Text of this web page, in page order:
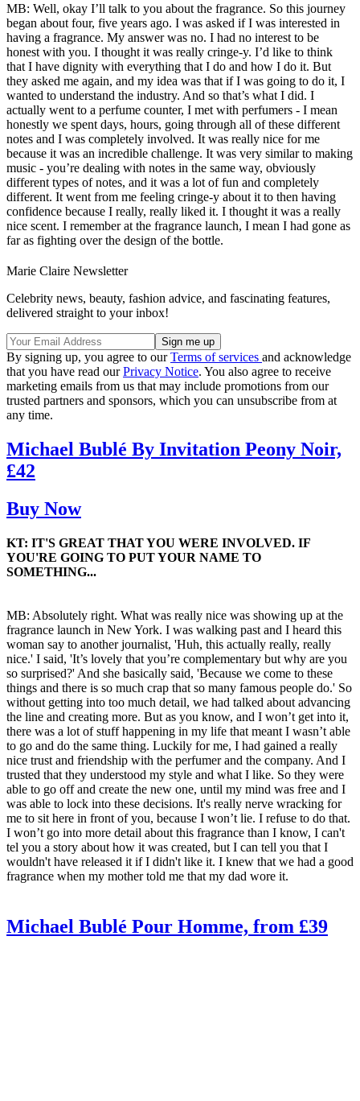
MB: Well, okay I’ll talk to you about the fragrance. So this journey
began about four, five years ago. I was asked if I was interested in
having a fragrance. My answer was no. I had no interest to be
honest with you. I thought it was really cringe-y. I’d like to think
that I have dignity with everything that I do and how I do it. But
they asked me again, and my idea was that if I was going to do it, I
wanted to understand the industry. And so that’s what I did. I
actually went to a perfume counter, I met with perfumers - I mean
honestly we spent days, hours, going through all of these different
notes and I was completely involved. It was really nice for me
because it was an incredible challenge. It was very similar to making
music - you’re dealing with notes in the same way, obviously
different types of notes, and it was a lot of fun and completely
different. It went from me feeling cringe-y about it to then having
confidence because I really, really liked it. I thought it was a really
nice scent. I remember at the fragrance launch, I mean I had gone as
far as fighting over the design of the bottle.
Marie Claire Newsletter
Celebrity news, beauty, fashion advice, and fascinating features,
delivered straight to your inbox!
By signing up, you agree to ourTerms of services and acknowledge
that you have read ourPrivacy Notice. You also agree to receive
marketing emails from us that may include promotions from our
trusted partners and sponsors, which you can unsubscribe from at
any time.
Michael Bublé By Invitation Peony Noir,
£42
Buy Now
KT: IT'S GREAT THAT YOU WERE INVOLVED. IF
YOU'RE GOING TO PUT YOUR NAME TO
SOMETHING...
MB: Absolutely right. What was really nice was showing up at the
fragrance launch in New York. I was walking past and I heard this
woman say to another journalist, 'Huh, this actually really, really
nice.' I said, 'It’s lovely that you’re complementary but why are you
so surprised?' And she basically said, 'Because we come to these
things and there is so much crap that so many famous people do.' So
without getting into too much detail, we had talked about advancing
the line and creating more. But as you know, and I won’t get into it,
there was a lot of stuff happening in my life that meant I wasn’t able
to go and do the same thing. Luckily for me, I had gained a really
nice trust and friendship with the perfumer and the company. And I
trusted that they understood my style and what I like. So they were
able to go off and create the new one, until my mind was free and I
was able to lock into these decisions. It's really nerve wracking for
me to sit here in front of you, because I won’t lie. I refuse to do that.
I won’t go into more detail about this fragrance than I know, I can't
tel you a story about how it was created, but I can tell you that I
wouldn't have released it if I didn't like it. I knew that we had a good
fragrance when my mother told me that my dad wore it.
Michael Bublé Pour Homme, from £39